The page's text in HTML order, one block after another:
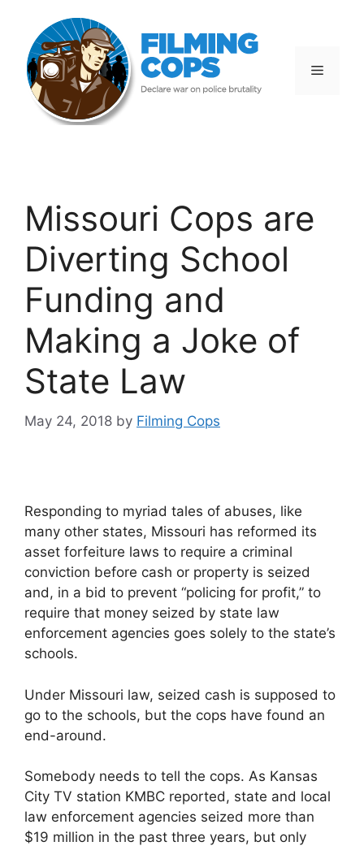
content
Menu
Missouri Cops are
Diverting School
Funding and
Making a Joke of
State Law
May 24, 2018 by Filming Cops
Responding to myriad tales of abuses, like
many other states, Missouri has reformed its
asset forfeiture laws to require a criminal
conviction before cash or property is seized
and, in a bid to prevent “policing for profit,” to
require that money seized by state law
enforcement agencies goes solely to the state’s
schools.
Under Missouri law, seized cash is supposed to
go to the schools, but the cops have found an
end-around.
Somebody needs to tell the cops. As Kansas
City TV station KMBC reported, state and local
law enforcement agencies seized more than
$19 million in the past three years, but only